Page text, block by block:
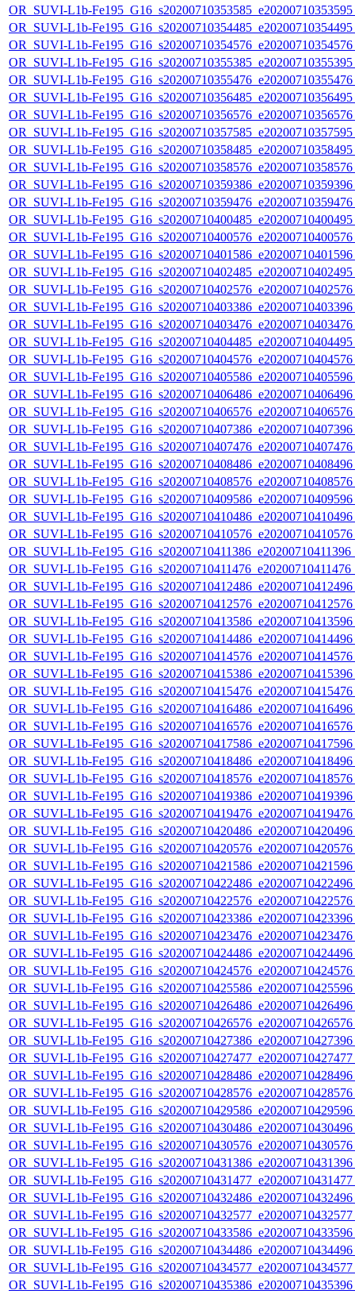
OR_SUVI-L1b-
OR_SUVI-L1b-
OR_SUVI-L1b-
OR_SUVI-L1b-
OR_SUVI-L1b-
OR_SUVI-L1b-
OR_SUVI-L1b-
OR_SUVI-L1b-
OR_SUVI-L1b-
OR_SUVI-L1b-
OR_SUVI-L1b-
OR_SUVI-L1b-
OR_SUVI-L1b-
OR_SUVI-L1b-
OR_SUVI-L1b-
OR_SUVI-L1b-
OR_SUVI-L1b-
OR_SUVI-L1b-
OR_SUVI-L1b-
OR_SUVI-L1b-
OR_SUVI-L1b-
OR_SUVI-L1b-
OR_SUVI-L1b-
OR_SUVI-L1b-
OR_SUVI-L1b-
OR_SUVI-L1b-
OR_SUVI-L1b-
OR_SUVI-L1b-
OR_SUVI-L1b-
OR_SUVI-L1b-
OR_SUVI-L1b-
OR_SUVI-L1b-
OR_SUVI-L1b-
OR_SUVI-L1b-
OR_SUVI-L1b-
OR_SUVI-L1b-
OR_SUVI-L1b-
OR_SUVI-L1b-
OR_SUVI-L1b-
OR_SUVI-L1b-
OR_SUVI-L1b-
OR_SUVI-L1b-
OR_SUVI-L1b-
OR_SUVI-L1b-
OR_SUVI-L1b-
OR_SUVI-L1b-
OR_SUVI-L1b-
OR_SUVI-L1b-
OR_SUVI-L1b-
OR_SUVI-L1b-
OR_SUVI-L1b-
OR_SUVI-L1b-
OR_SUVI-L1b-
OR_SUVI-L1b-
OR_SUVI-L1b-
OR_SUVI-L1b-
OR_SUVI-L1b-
OR_SUVI-L1b-
OR_SUVI-L1b-
OR_SUVI-L1b-
OR_SUVI-L1b-
OR_SUVI-L1b-
OR_SUVI-L1b-
OR_SUVI-L1b-
OR_SUVI-L1b-
OR_SUVI-L1b-
OR_SUVI-L1b-
OR_SUVI-L1b-
OR_SUVI-L1b-
OR_SUVI-L1b-
OR_SUVI-L1b-
OR_SUVI-L1b-
OR_SUVI-L1b-
OR_SUVI-L1b-